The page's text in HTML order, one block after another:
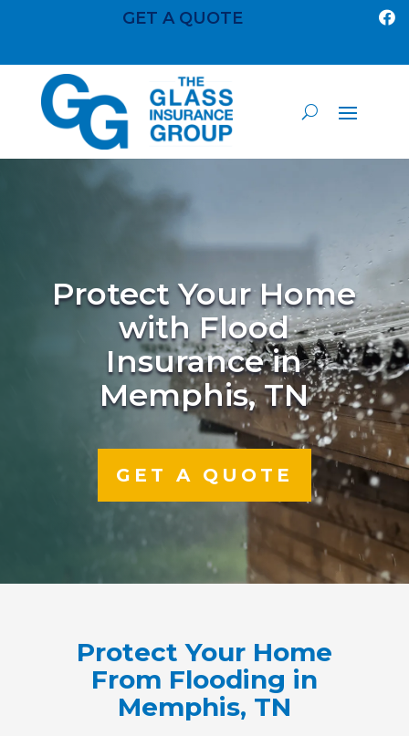
GET A QUOTE 
Protect Your Home
with Flood
Insurance in
Memphis, TN
GET A QUOTE
Protect Your Home
From Flooding in
Memphis, TN